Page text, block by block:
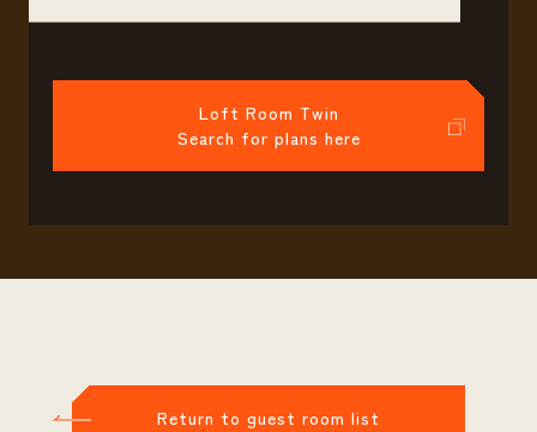
Loft Room Twin
Search for plans here
Return to guest room list